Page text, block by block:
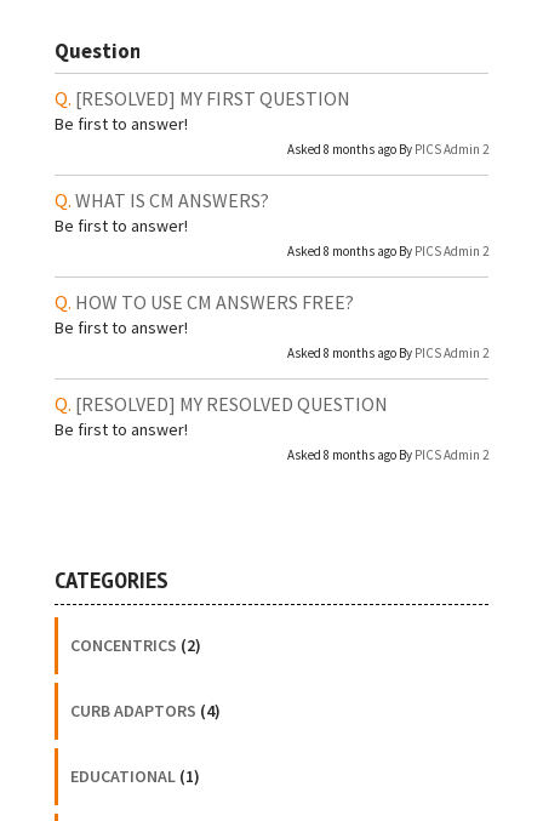
Question
[RESOLVED] MY FIRST QUESTION
Be first to answer!
Asked 8 months ago By PICS Admin 2
WHAT IS CM ANSWERS?
Be first to answer!
Asked 8 months ago By PICS Admin 2
HOW TO USE CM ANSWERS FREE?
Be first to answer!
Asked 8 months ago By PICS Admin 2
[RESOLVED] MY RESOLVED QUESTION
Be first to answer!
Asked 8 months ago By PICS Admin 2
CATEGORIES
CONCENTRICS (2)
CURB ADAPTORS (4)
EDUCATIONAL(1)